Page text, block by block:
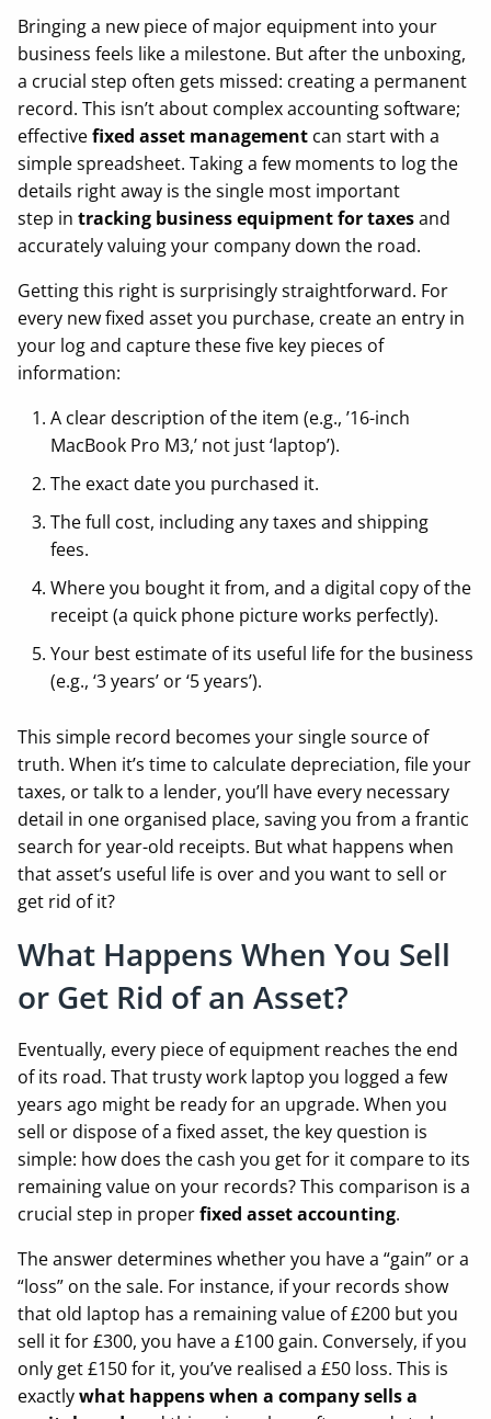
Bringing a new piece of major equipment into your
business feels like a milestone. But after the unboxing,
a crucial step often gets missed: creating a permanent
record. This isn’t about complex accounting software;
effectivefixed asset management can start with a
simple spreadsheet. Taking a few moments to log the
details right away is the single most important
step in tracking business equipment for taxesand
accurately valuing your company down the road.
Getting this right is surprisingly straightforward. For
every new fixed asset you purchase, create an entry in
your log and capture these five key pieces of
information:
A clear description of the item (e.g., ’16-inch
MacBook Pro M3,’ not just ‘laptop’).
The exact date you purchased it.
The full cost, including any taxes and shipping
fees.
Where you bought it from, and a digital copy of the
receipt (a quick phone picture works perfectly).
Your best estimate of its useful life for the business
(e.g., ‘3 years’ or ‘5 years’).
This simple record becomes your single source of
truth. When it’s time to calculate depreciation, file your
taxes, or talk to a lender, you’ll have every necessary
detail in one organised place, saving you from a frantic
search for year-old receipts. But what happens when
that asset’s useful life is over and you want to sell or
get rid of it?
What Happens When You Sell
or Get Rid of an Asset?
Eventually, every piece of equipment reaches the end
of its road. That trusty work laptop you logged a few
years ago might be ready for an upgrade. When you
sell or dispose of a fixed asset, the key question is
simple: how does the cash you get for it compare to its
remaining value on your records? This comparison is a
crucial step in properfixed asset accounting.
The answer determines whether you have a “gain” or a
“loss” on the sale. For instance, if your records show
that old laptop has a remaining value of £200 but you
sell it for £300, you have a £100 gain. Conversely, if you
only get £150 for it, you’ve realised a £50 loss. This is
exactlywhat happens when a company sells a